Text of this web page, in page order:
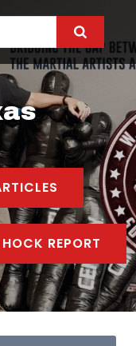
REPORT